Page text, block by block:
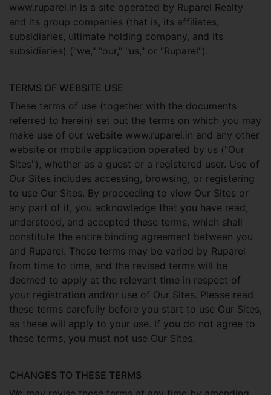
www.ruparel.in is a site operated by Ruparel Realty
and its group companies (that is, its affiliates,
subsidiaries, ultimate holding company, and its
subsidiaries) ("we," "our," "us," or "Ruparel").
TERMS OF WEBSITE USE
These terms of use (together with the documents
referred to herein) set out the terms on which you may
make use of our website www.ruparel.in and any other
website or mobile application operated by us ("Our
Sites"), whether as a guest or a registered user. Use of
Our Sites includes accessing, browsing, or registering
to use Our Sites. By proceeding to view Our Sites or
any part of it, you acknowledge that you have read,
understood, and accepted these terms, which shall
constitute the entire binding agreement between you
and Ruparel. These terms may be varied by Ruparel
from time to time, and the revised terms will be
deemed to apply at the relevant time in respect of
your registration and/or use of Our Sites. Please read
these terms carefully before you start to use Our Sites,
as these will apply to your use. If you do not agree to
these terms, you must not use Our Sites.
CHANGES TO THESE TERMS